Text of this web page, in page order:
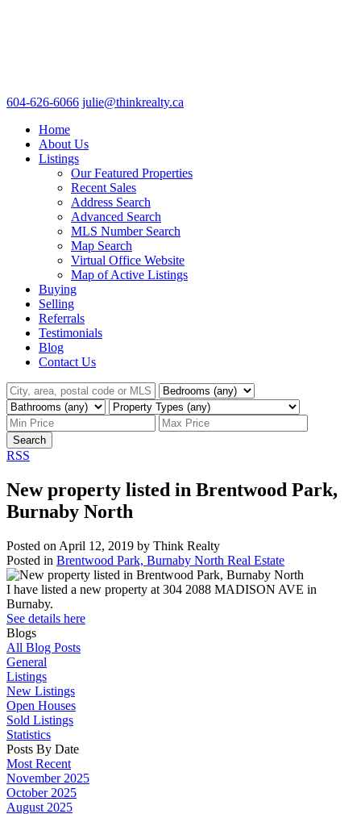
604-626-6066 julie@thinkrealty.ca
Home
About Us
Listings
Our Featured Properties
Recent Sales
Address Search
Advanced Search
MLS Number Search
Map Search
Virtual Office Website
Map of Active Listings
Buying
Selling
Referrals
Testimonials
Blog
Contact Us
Search
RSS
New property listed in Brentwood Park,
Burnaby North
Posted on April 12, 2019 by Think Realty
Posted in Brentwood Park, Burnaby North Real Estate
I have listed a new property at 304 2088 MADISON AVE in
Burnaby.
See details here
Blogs
All Blog Posts
General
Listings
New Listings
Open Houses
Sold Listings
Statistics
Posts By Date
Most Recent
November 2025
October 2025
August 2025